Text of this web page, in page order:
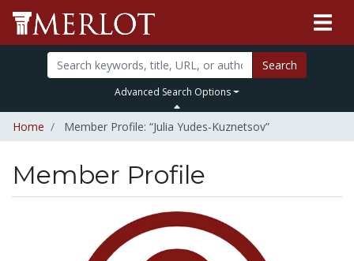
Search
Advanced Search Options
Home Member Profile: “Julia Yudes-Kuznetsov”
Member Profile